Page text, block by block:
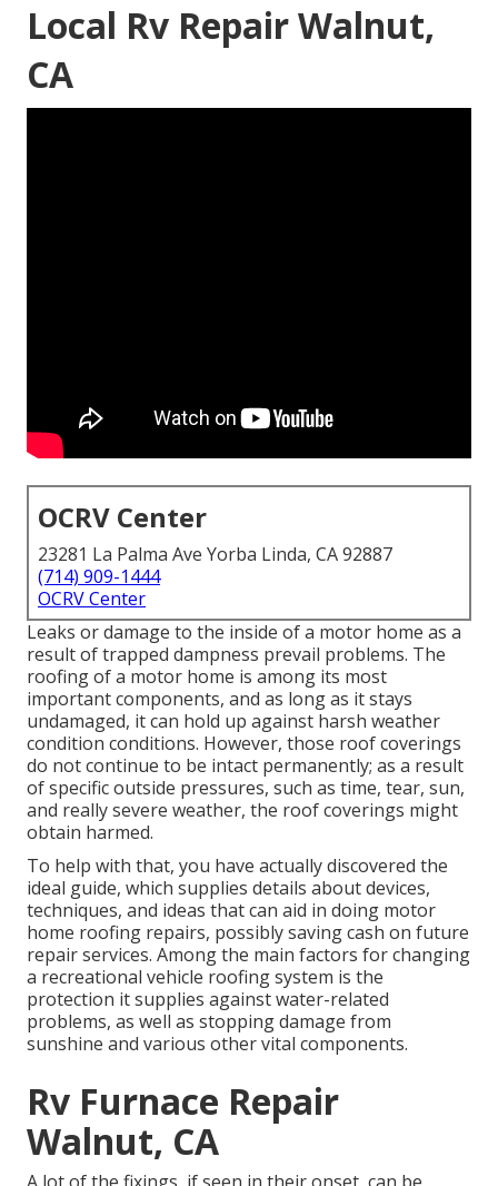
Local Rv Repair Walnut,
CA
OCRV Center
23281 La Palma Ave Yorba Linda, CA 92887
(714) 909-1444
OCRV Center
Leaks or damage to the inside of a motor home as a
result of trapped dampness prevail problems. The
roofing of a motor home is among its most
important components, and as long as it stays
undamaged, it can hold up against harsh weather
condition conditions. However, those roof coverings
do not continue to be intact permanently; as a result
of specific outside pressures, such as time, tear, sun,
and really severe weather, the roof coverings might
obtain harmed.
To help with that, you have actually discovered the
ideal guide, which supplies details about devices,
techniques, and ideas that can aid in doing motor
home roofing repairs, possibly saving cash on future
repair services. Among the main factors for changing
a recreational vehicle roofing system is the
protection it supplies against water-related
problems, as well as stopping damage from
sunshine and various other vital components.
Rv Furnace Repair
Walnut, CA